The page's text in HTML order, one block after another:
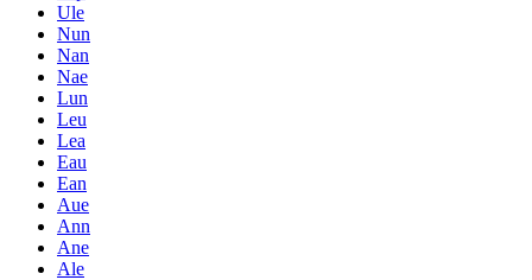
Ule
Nun
Nan
Nae
Lun
Leu
Lea
Eau
Ean
Aue
Ann
Ane
Ale